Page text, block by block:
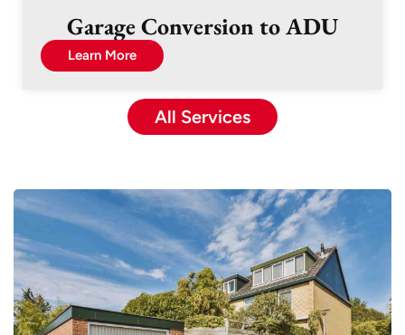
Garage Conversion to ADU
Learn More
All Services